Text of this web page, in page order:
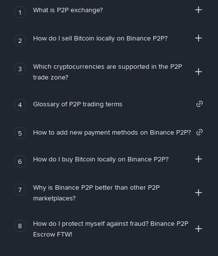
1 What is P2P exchange?
2 How do I sell Bitcoin locally on Binance P2P?
3
Which cryptocurrencies are supported in the P2P
trade zone?
4 Glossary of P2P trading terms
5 How to add new payment methods on Binance P2P?
6 How do I buy Bitcoin locally on Binance P2P?
7
Why is Binance P2P better than other P2P
marketplaces?
8
How do I protect myself against fraud? Binance P2P
Escrow FTW!